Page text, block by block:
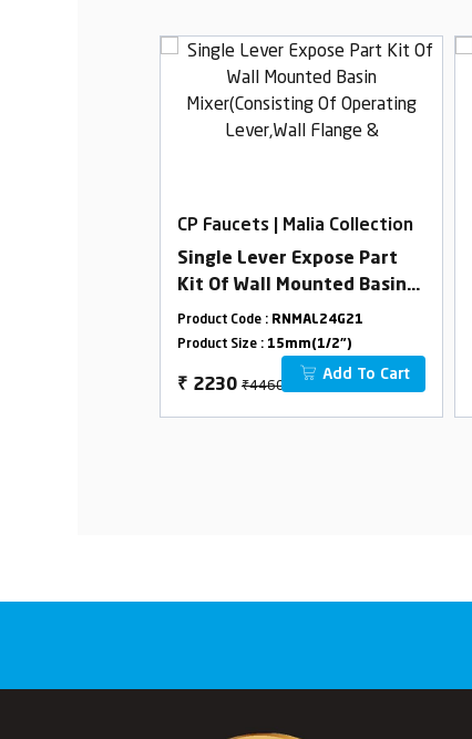
CP Faucets | Malia Collection
Single Lever Expose Part
Kit Of Wall Mounted Basin
Mixer(Consisting Of
Operating Lever,Wall
Flange & Spout Only)
Product Code : RNMAL24G21
Product Size : 15mm(1/2")
₹ 2230 ₹4460
Add To Cart